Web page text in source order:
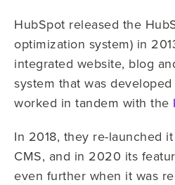
HubSpot released the
optimization system) in
integrated website, blog
system that was
worked in tandem with the
In 2018, they re-launched
CMS, and in 2020 its
even further when it was